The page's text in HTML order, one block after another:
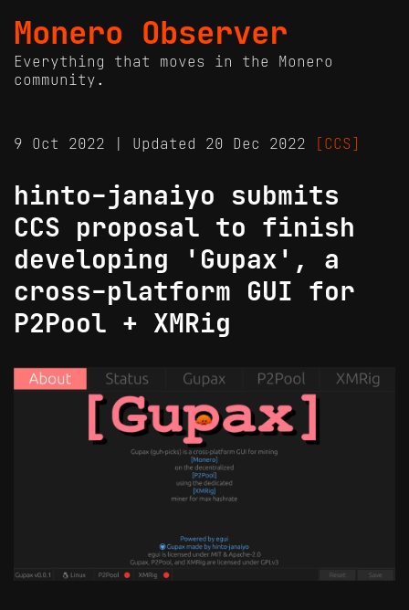
Monero Observer
Everything that moves in the Monero
community.
9 Oct 2022 | Updated 20 Dec 2022 [CCS]
hinto-janaiyo submits
CCS proposal to finish
developing 'Gupax', a
cross-platform GUI for
P2Pool + XMRig